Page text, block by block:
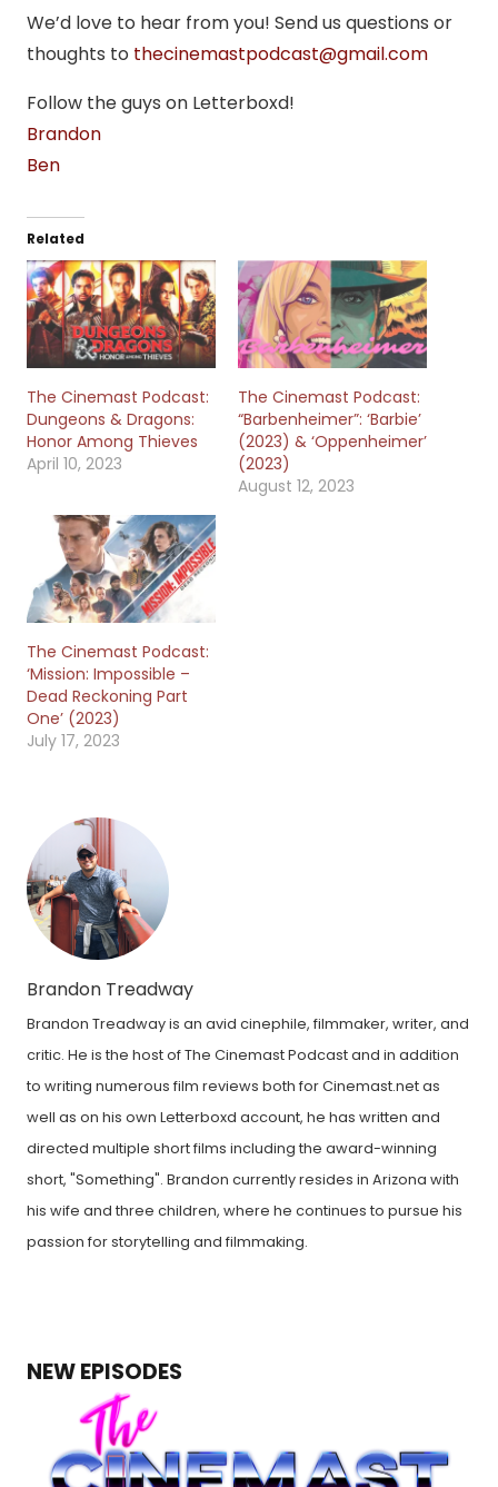
We’d love to hear from you! Send us questions or
thoughts to thecinemastpodcast@gmail.com
Follow the guys on Letterboxd!
Brandon
Ben
Related
The Cinemast Podcast:
Dungeons & Dragons:
Honor Among Thieves
April 10, 2023
The Cinemast Podcast:
“Barbenheimer”: ‘Barbie’
(2023) & ‘Oppenheimer’
(2023)
August 12, 2023
The Cinemast Podcast:
‘Mission: Impossible –
Dead Reckoning Part
One’ (2023)
July 17, 2023
Brandon Treadway
Brandon Treadway is an avid cinephile, filmmaker, writer, and
critic. He is the host of The Cinemast Podcast and in addition
to writing numerous film reviews both for Cinemast.net as
well as on his own Letterboxd account, he has written and
directed multiple short films including the award-winning
short, "Something". Brandon currently resides in Arizona with
his wife and three children, where he continues to pursue his
passion for storytelling and filmmaking.
NEW EPISODES